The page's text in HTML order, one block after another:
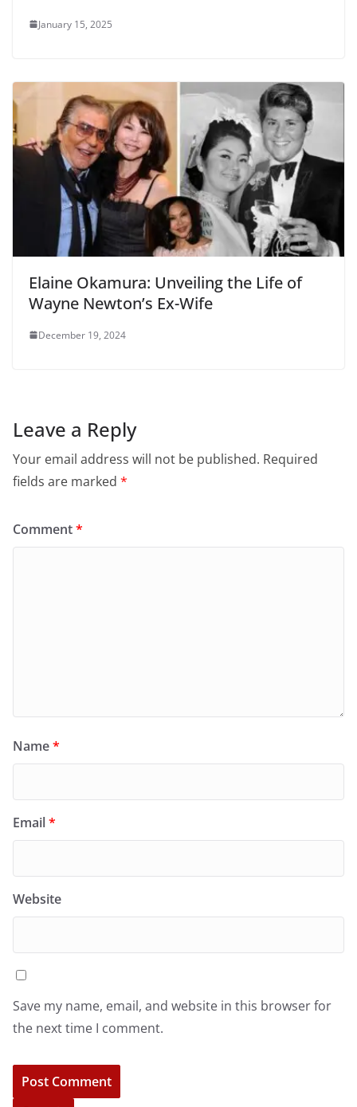
January 15, 2025
Elaine Okamura: Unveiling the Life of
Wayne Newton’s Ex-Wife
December 19, 2024
Leave a Reply
Your email address will not be published. Required
fields are marked *
Comment*
Name*
Email*
Website
Save my name, email, and website in this browser for
the next time I comment.